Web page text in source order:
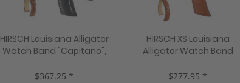
HIRSCH Louisiana Alligator
Watch Band "Capitano",
$367.25 *
HIRSCH XS Louisiana
Alligator Watch Band
colors, new!
$277.95 *